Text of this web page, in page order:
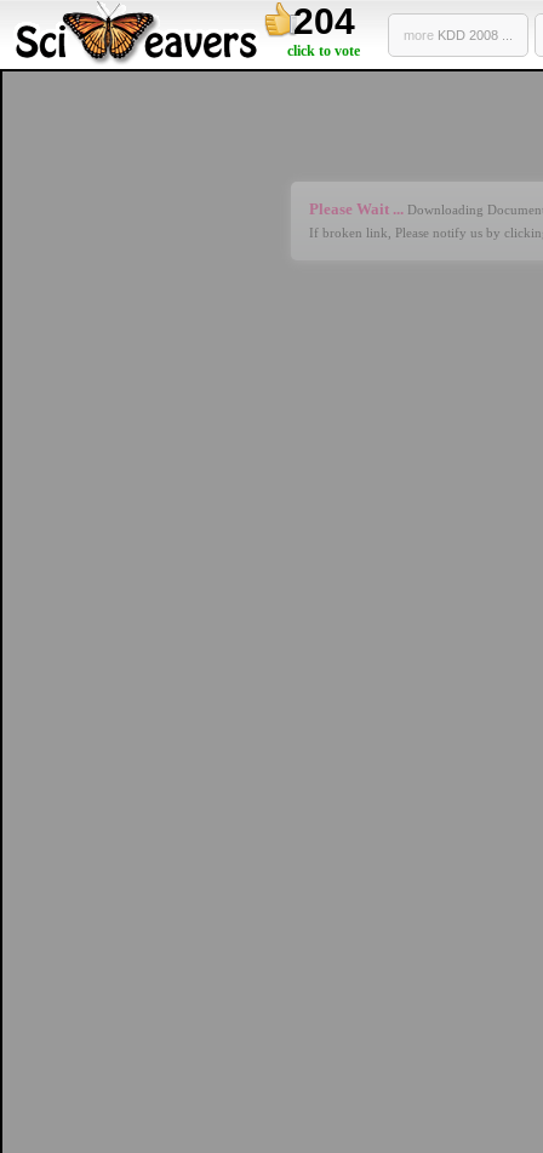
204
click to vote
more KDD 2008 ...